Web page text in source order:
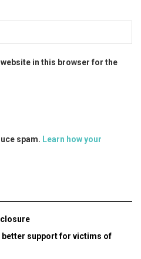
in this browser for the
spam. Learn how your
closure
support for victims of